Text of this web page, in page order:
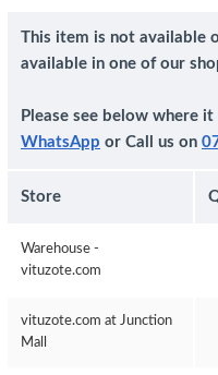
This item is not available
available in one of our
Please see below where
WhatsApp or Call us on
Store
Warehouse -
vituzote.com
vituzote.com at Junction
Mall